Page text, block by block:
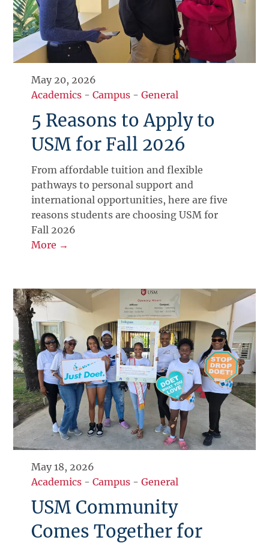
May 20, 2026
Academics -Campus -General
5 Reasons to Apply to
USM for Fall 2026
From affordable tuition and flexible
pathways to personal support and
international opportunities, here are five
reasons students are choosing USM for
Fall 2026
More →
May 18, 2026
Academics -Campus -General
USM Community
Comes Together for